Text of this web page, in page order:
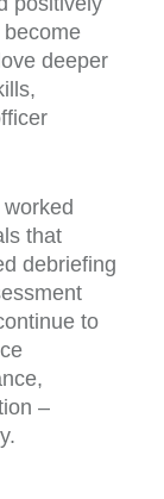
deeper
that
debriefing
to
–